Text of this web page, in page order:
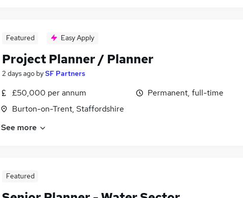
Featured Easy Apply
Project Planner / Planner
2 days ago bySF Partners
£50,000 per annum
Burton-on-Trent, Staffordshire
Permanent, full-time
See more
Featured